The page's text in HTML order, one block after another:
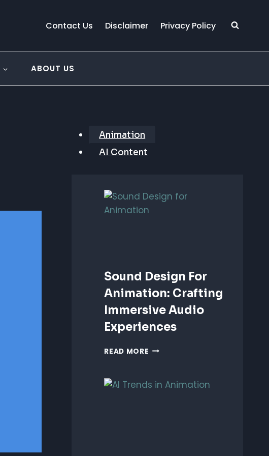
Contact Us Disclaimer Privacy Policy
ABOUT US
Animation
AI Content
Sound Design For
Animation: Crafting
Immersive Audio
Experiences
READ MORE SOUND
ANIMATION: